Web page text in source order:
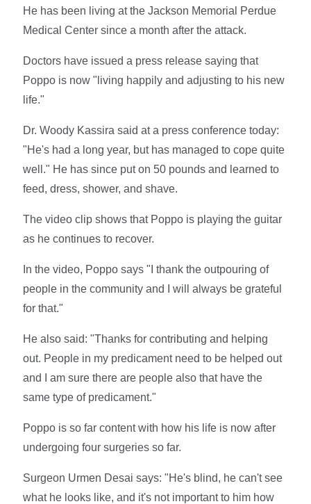
He has been living at the Jackson Memorial Perdue
Medical Center since a month after the attack.
Doctors have issued a press release saying that
Poppo is now "living happily and adjusting to his new
life."
Dr. Woody Kassira said at a press conference today:
"He's had a long year, but has managed to cope quite
well." He has since put on 50 pounds and learned to
feed, dress, shower, and shave.
The video clip shows that Poppo is playing the guitar
as he continues to recover.
In the video, Poppo says "I thank the outpouring of
people in the community and I will always be grateful
for that."
He also said: "Thanks for contributing and helping
out. People in my predicament need to be helped out
and I am sure there are people also that have the
same type of predicament."
Poppo is so far content with how his life is now after
undergoing four surgeries so far.
Surgeon Urmen Desai says: "He's blind, he can't see
what he looks like, and it's not important to him how